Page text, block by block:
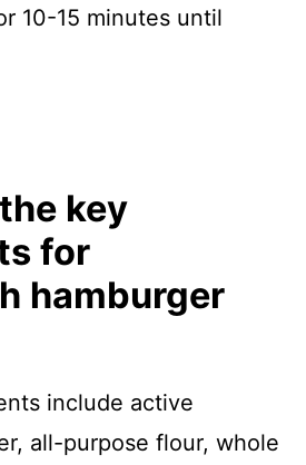
10-15 minutes until
key
for
hamburger
include active
all-purpose flour, whole